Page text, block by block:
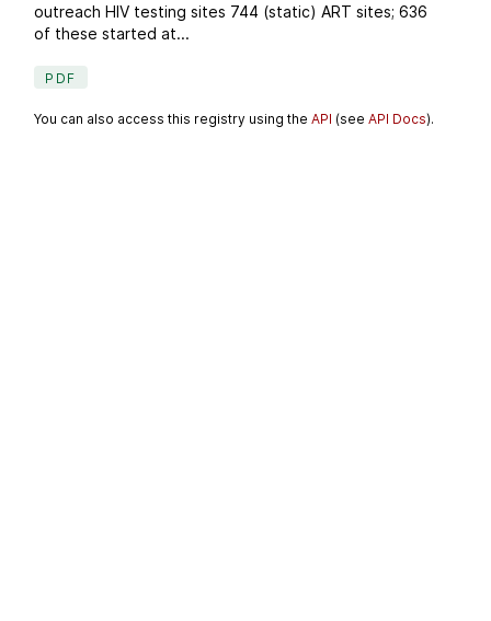
outreach HIV testing sites 744 (static) ART sites; 636
of these started at...
PDF
You can also access this registry using theAPI (seeAPI Docs).